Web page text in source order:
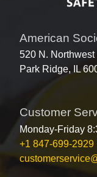
American
520 N.
Park Ridge, IL
Customer
Monday-Friday
+1 847-699-2929